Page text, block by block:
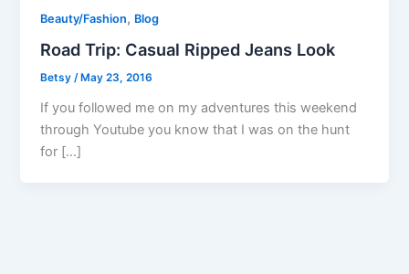
Beauty/Fashion, Blog
Road Trip: Casual Ripped Jeans Look
Betsy/ May 23, 2016
If you followed me on my adventures this weekend
through Youtube you know that I was on the hunt
for […]